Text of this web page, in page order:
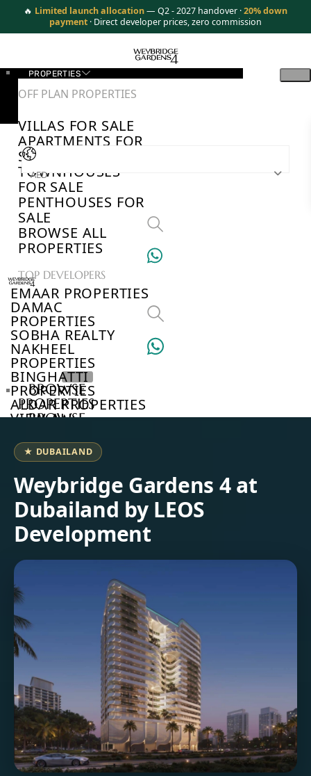
🔥 Limited launch allocation— Q2 - 2027 handover ·20% down
payment · Direct developer prices, zero commission
PROPERTIES
OFF PLAN PROPERTIES
VILLAS FOR SALE
APARTMENTS FOR
SALE
TOWNHOUSES
FOR SALE
PENTHOUSES FOR
SALE
BROWSE ALL
PROPERTIES
TOP DEVELOPERS
EMAAR PROPERTIES
DAMAC
PROPERTIES
SOBHA REALTY
NAKHEEL
PROPERTIES
BINGHATTI
PROPERTIES
ALDAR PROPERTIES
VIEW ALL
VILLAS
AED
BROWSE
PROPERTIES
BROWSE
BROWSE
COMMUNITIES
ABOUT
US
3D
TOURS
NEWS
CONTACT
US
X
★ DUBAILAND
Weybridge Gardens 4 at
Dubailand by LEOS
Development